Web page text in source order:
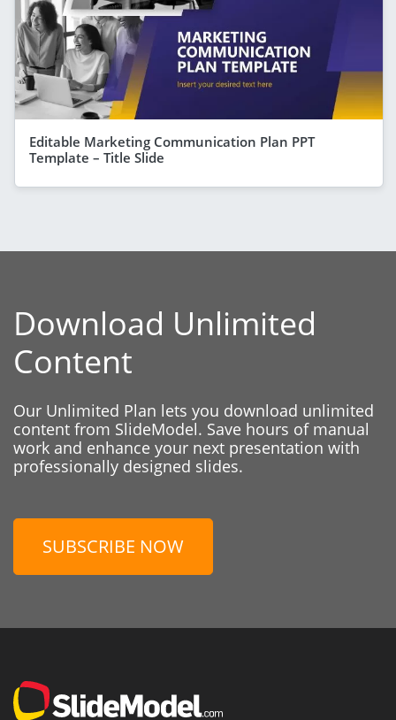
Editable Marketing Communication Plan PPT
Template – Title Slide
Download Unlimited
Content
Our Unlimited Plan lets you download unlimited
content from SlideModel. Save hours of manual
work and enhance your next presentation with
professionally designed slides.
SUBSCRIBE NOW